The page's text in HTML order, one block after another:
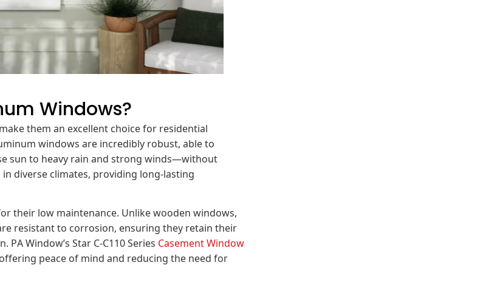
Windows?
them an excellent choice for residential
windows are incredibly robust, able to
sun to heavy rain and strong winds—without
diverse climates, providing long-lasting
their low maintenance. Unlike wooden windows,
resistant to corrosion, ensuring they retain their
Window’s Star C-C110 SeriesCasement Window
peace of mind and reducing the need for